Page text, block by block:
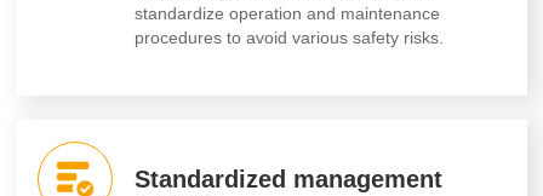
standardize operation and maintenance
procedures to avoid various safety risks.
Standardized management